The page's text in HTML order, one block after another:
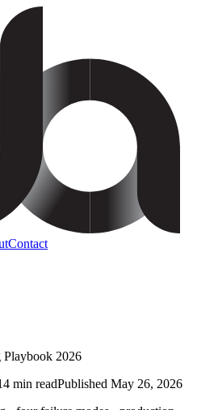
Contact
Playbook 2026
min readPublished May 26, 2026